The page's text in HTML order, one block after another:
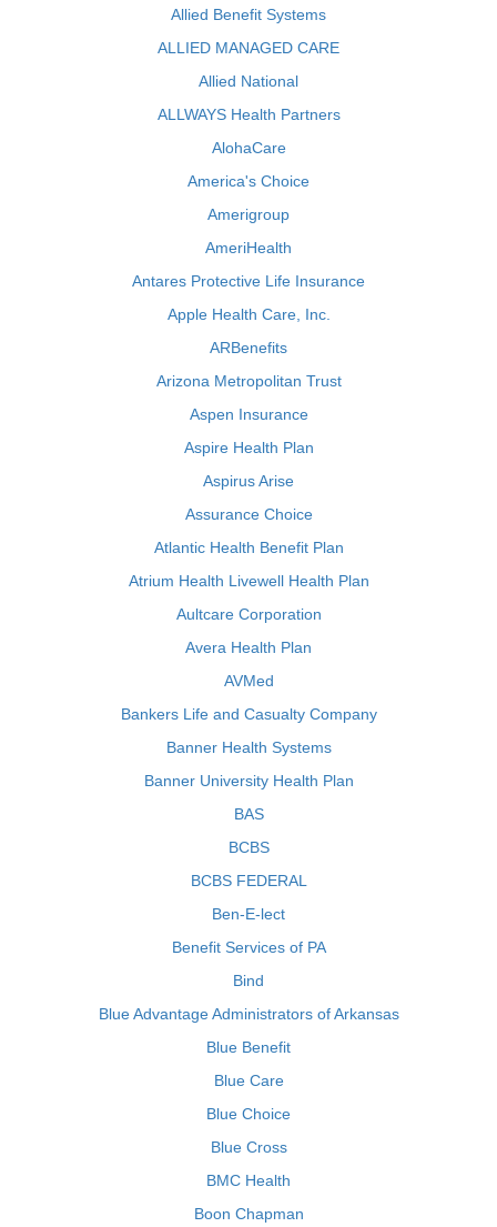
Allied Benefit Systems
ALLIED MANAGED CARE
Allied National
ALLWAYS Health Partners
AlohaCare
America's Choice
Amerigroup
AmeriHealth
Antares Protective Life Insurance
Apple Health Care, Inc.
ARBenefits
Arizona Metropolitan Trust
Aspen Insurance
Aspire Health Plan
Aspirus Arise
Assurance Choice
Atlantic Health Benefit Plan
Atrium Health Livewell Health Plan
Aultcare Corporation
Avera Health Plan
AVMed
Bankers Life and Casualty Company
Banner Health Systems
Banner University Health Plan
BAS
BCBS
BCBS FEDERAL
Ben-E-lect
Benefit Services of PA
Bind
Blue Advantage Administrators of Arkansas
Blue Benefit
Blue Care
Blue Choice
Blue Cross
BMC Health
Boon Chapman